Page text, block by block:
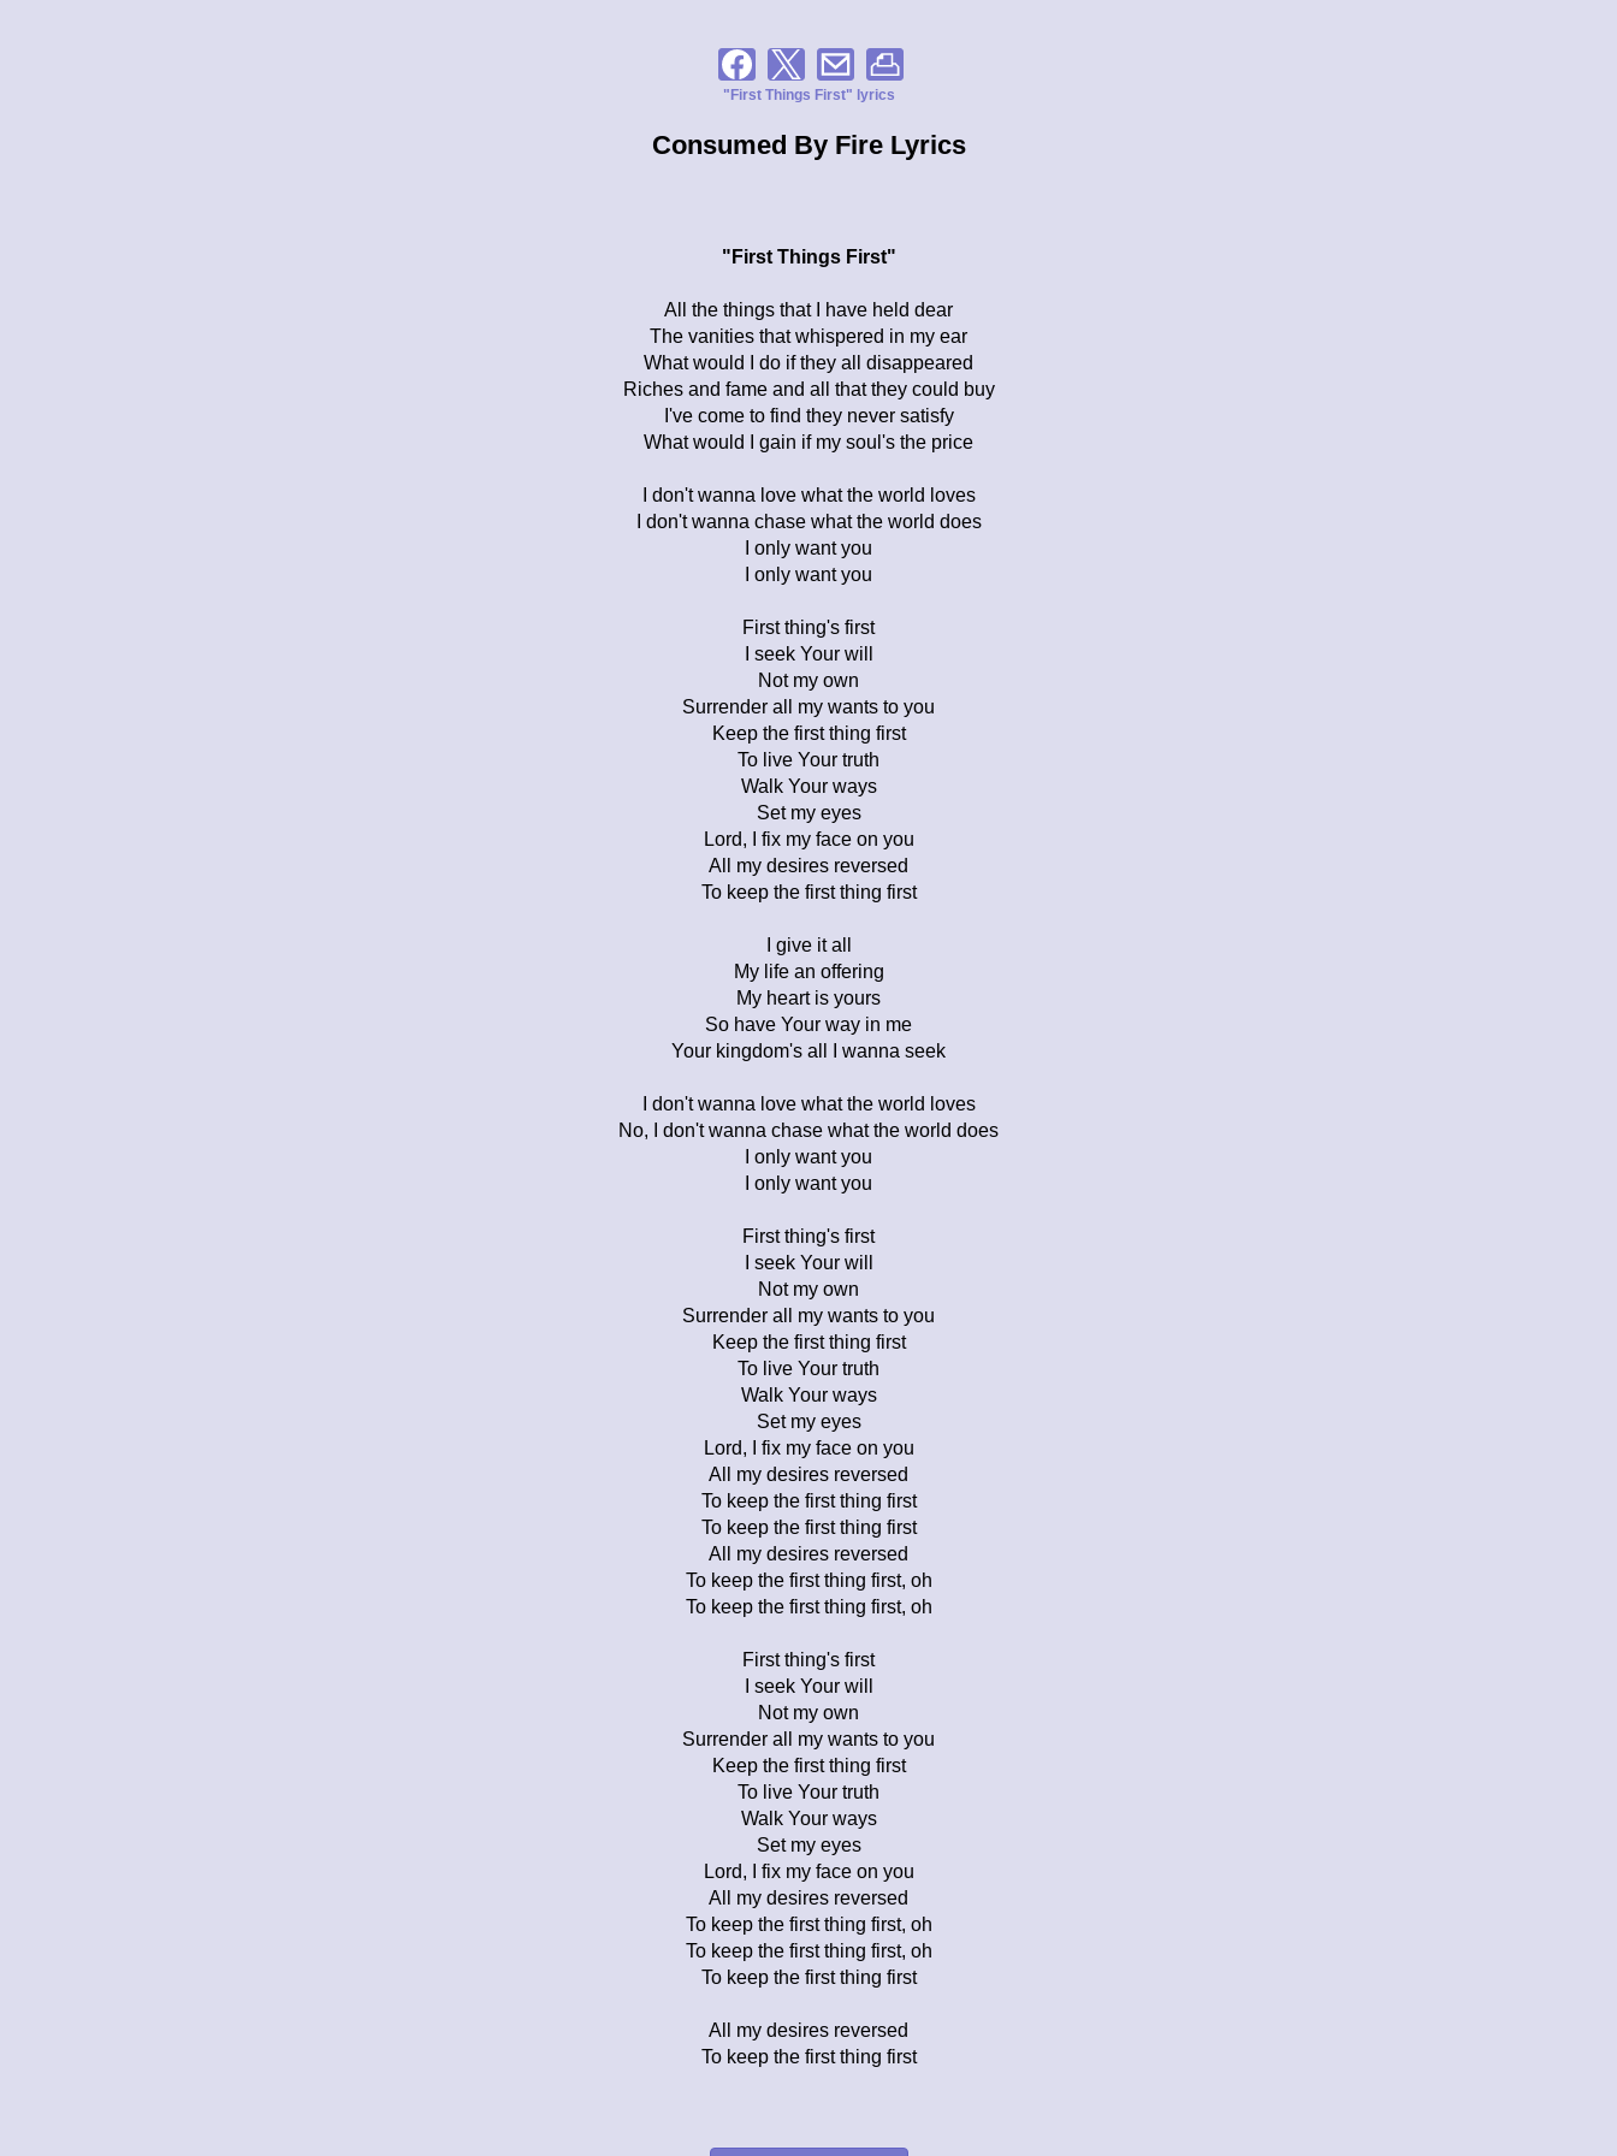
"First Things First" lyrics
Consumed By Fire Lyrics
"First Things First"
All the things that I have held dear
The vanities that whispered in my ear
What would I do if they all disappeared
Riches and fame and all that they could buy
I've come to find they never satisfy
What would I gain if my soul's the price
I don't wanna love what the world loves
I don't wanna chase what the world does
I only want you
I only want you
First thing's first
I seek Your will
Not my own
Surrender all my wants to you
Keep the first thing first
To live Your truth
Walk Your ways
Set my eyes
Lord, I fix my face on you
All my desires reversed
To keep the first thing first
I give it all
My life an offering
My heart is yours
So have Your way in me
Your kingdom's all I wanna seek
I don't wanna love what the world loves
No, I don't wanna chase what the world does
I only want you
I only want you
First thing's first
I seek Your will
Not my own
Surrender all my wants to you
Keep the first thing first
To live Your truth
Walk Your ways
Set my eyes
Lord, I fix my face on you
All my desires reversed
To keep the first thing first
To keep the first thing first
All my desires reversed
To keep the first thing first, oh
To keep the first thing first, oh
First thing's first
I seek Your will
Not my own
Surrender all my wants to you
Keep the first thing first
To live Your truth
Walk Your ways
Set my eyes
Lord, I fix my face on you
All my desires reversed
To keep the first thing first, oh
To keep the first thing first, oh
To keep the first thing first
All my desires reversed
To keep the first thing first